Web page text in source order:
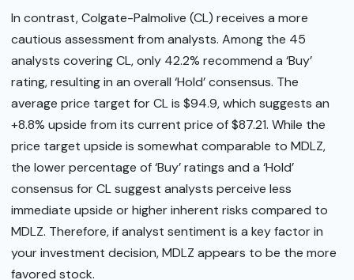
In contrast, Colgate-Palmolive (CL) receives a more
cautious assessment from analysts. Among the 45
analysts covering CL, only 42.2% recommend a ‘Buy’
rating, resulting in an overall ‘Hold’ consensus. The
average price target for CL is $94.9, which suggests an
+8.8% upside from its current price of $87.21. While the
price target upside is somewhat comparable to MDLZ,
the lower percentage of ‘Buy’ ratings and a ‘Hold’
consensus for CL suggest analysts perceive less
immediate upside or higher inherent risks compared to
MDLZ. Therefore, if analyst sentiment is a key factor in
your investment decision, MDLZ appears to be the more
favored stock.